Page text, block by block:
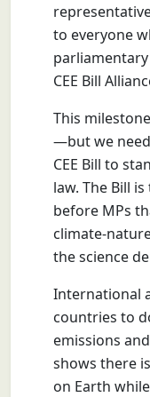
to everyone
CEE Bill
This
—but we
CEE Bill to
law. The Bill
before MPs
climate-
the science
International
countries to
emissions
shows there
on Earth